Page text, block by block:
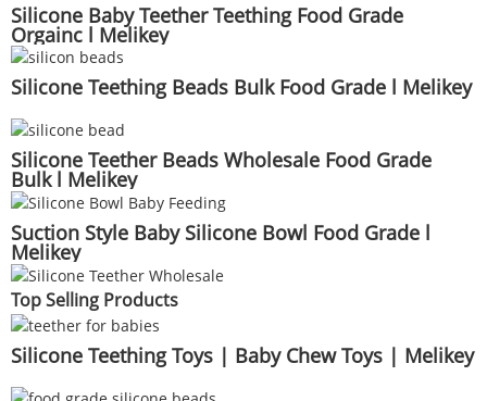
Silicone Baby Teether Teething Food Grade
Orgainc l Melikey
Silicone Teething Beads Bulk Food Grade l Melikey
Silicone Teether Beads Wholesale Food Grade
Bulk l Melikey
Suction Style Baby Silicone Bowl Food Grade l
Melikey
Top Selling Products
Silicone Teething Toys | Baby Chew Toys | Melikey